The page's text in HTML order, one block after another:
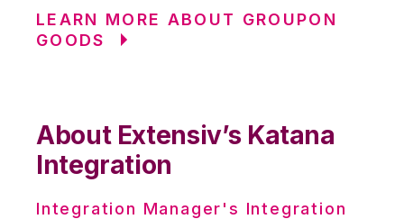
LEARN MORE ABOUT GROUPON
GOODS
About Extensiv’s Katana
Integration
Integration Manager's Integration